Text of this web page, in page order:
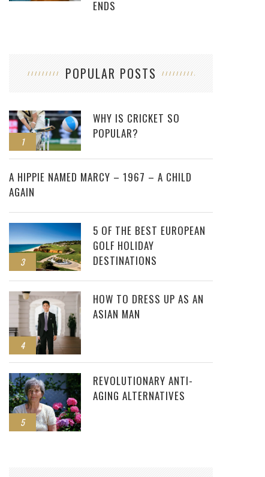
ENDS
POPULAR POSTS
1
WHY IS CRICKET SO
POPULAR?
2
A HIPPIE NAMED MARCY – 1967 – A CHILD
AGAIN
3
5 OF THE BEST EUROPEAN
GOLF HOLIDAY
DESTINATIONS
4
HOW TO DRESS UP AS AN
ASIAN MAN
5
REVOLUTIONARY ANTI-
AGING ALTERNATIVES